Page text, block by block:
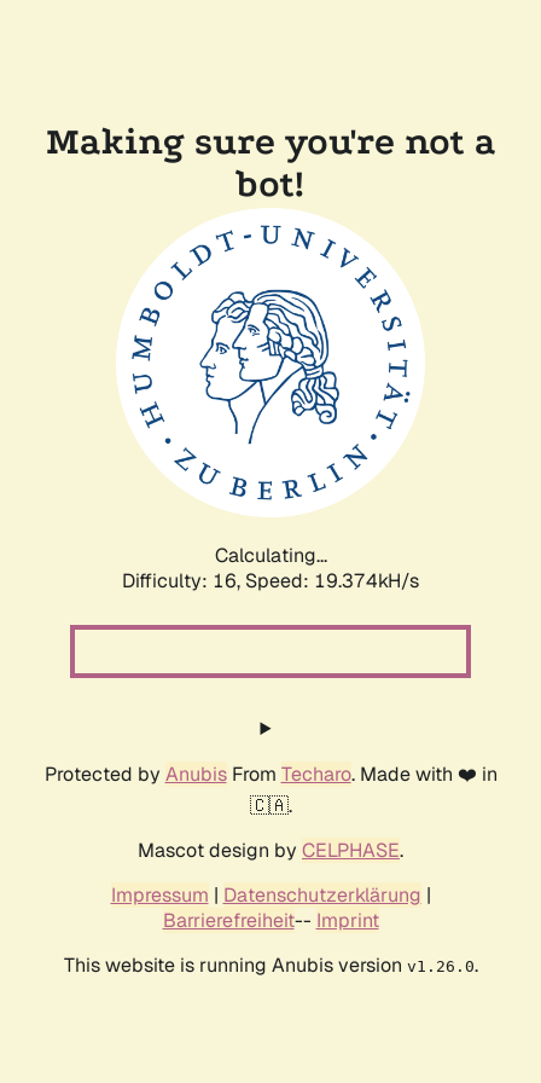
Making sure you're not a
bot!
Calculating...
Difficulty: 16, Speed: 19.374kH/s
Protected by AnubisFrom Techaro. Made with ❤️ in
🇨🇦.
Mascot design by CELPHASE.
Impressum | Datenschutzerklärung |
Barrierefreiheit-- Imprint
This website is running Anubis version v1.26.0.